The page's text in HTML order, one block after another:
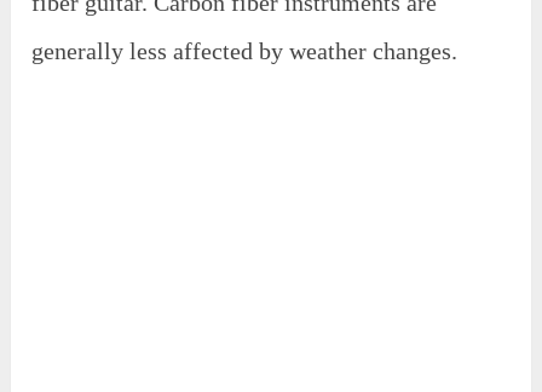
generally less affected by weather changes.